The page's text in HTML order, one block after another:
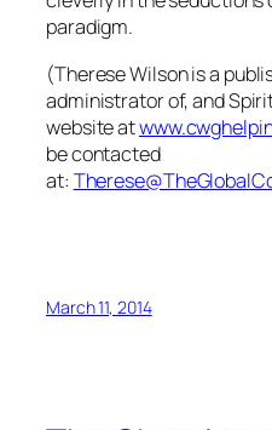
paradigm.
(Therese Wilson is a
administrator of, and
website at
be contacted
at:
March 11, 2014